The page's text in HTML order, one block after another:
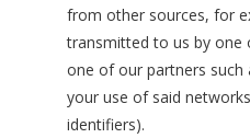
from other sources, for
transmitted to us by
one of our partners such
your use of said
identifiers).